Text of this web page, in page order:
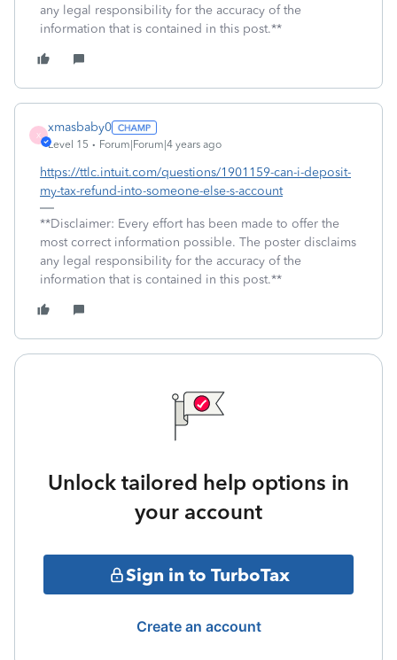
any legal responsibility for the accuracy of the
information that is contained in this post.**
X
xmasbaby0
Level 15 Forum|Forum|4 years ago
https://ttlc.intuit.com/questions/1901159-can-i-deposit-
my-tax-refund-into-someone-else-s-account
**Disclaimer: Every effort has been made to offer the
most correct information possible. The poster disclaims
any legal responsibility for the accuracy of the
information that is contained in this post.**
Unlock tailored help options in
your account
Sign in to TurboTax
Create an account